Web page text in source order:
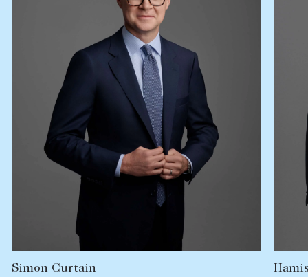
ABOUT
The Abercrombys Way
Our team
Insights
Community involvement
Careers
Hamish Palmer-Hill